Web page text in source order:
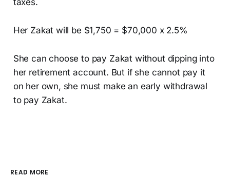
Her Zakat will be $1,750 = $70,000 x 2.5%
She can choose to pay Zakat without dipping into
her retirement account. But if she cannot pay it
on her own, she must make an early withdrawal
to pay Zakat.
READ MORE